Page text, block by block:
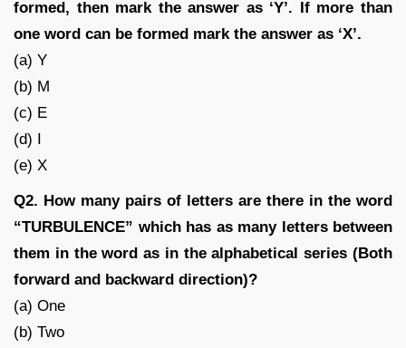
formed, then mark the answer as ‘Y’. If more than
one word can be formed mark the answer as ‘X’.
(a) Y
(b) M
(c) E
(d) I
(e) X
Q2. How many pairs of letters are there in the word
“TURBULENCE” which has as many letters between
them in the word as in the alphabetical series (Both
forward and backward direction)?
(a) One
(b) Two